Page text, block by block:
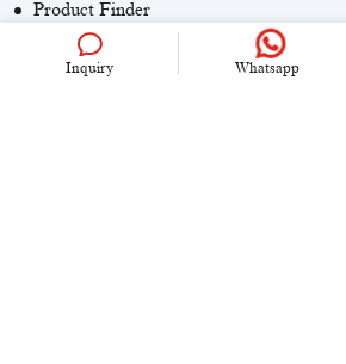
Product Finder
CONTACT US
Inquiry Whatsapp